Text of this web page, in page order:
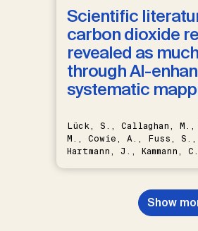
Scientific
carbon dioxide
revealed as
through AI-
systematic
Lück, S., Callaghan, M.,
M., Cowie, A., Fuss, S.,
Hartmann, J., Kammann,
Nemet, G.F., Probst,
Renforth, P., Repke,
W., Schulte, I., Smith,
Show